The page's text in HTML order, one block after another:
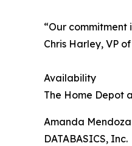
“Our commitment
Chris Harley, VP
Availability
The Home Depot
Amanda Mendoza
DATABASICS, Inc.